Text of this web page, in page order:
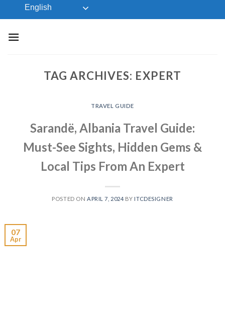
to
English
TAG ARCHIVES: EXPERT
TRAVEL GUIDE
Sarandë, Albania Travel Guide:
Must-See Sights, Hidden Gems &
Local Tips From An Expert
POSTED ON APRIL 7, 2024 BY ITCDESIGNER
07
Apr